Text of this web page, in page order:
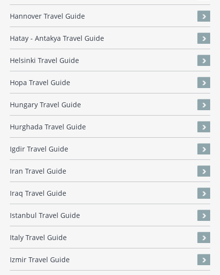
Hannover Travel Guide
Hatay - Antakya Travel Guide
Helsinki Travel Guide
Hopa Travel Guide
Hungary Travel Guide
Hurghada Travel Guide
Igdir Travel Guide
Iran Travel Guide
Iraq Travel Guide
Istanbul Travel Guide
Italy Travel Guide
Izmir Travel Guide